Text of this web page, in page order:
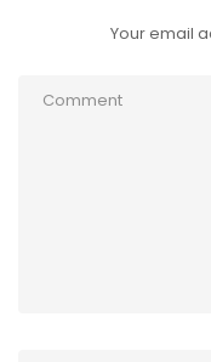
Your email